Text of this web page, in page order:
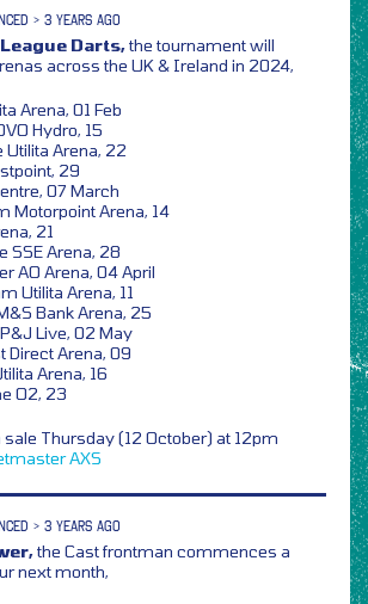
> 3 YEARS AGO
Darts,the tournament will
across the UK & Ireland in 2024,
Arena, 01 Feb
Hydro, 15
Utilita Arena, 22
29
07 March
Motorpoint Arena, 14
21
SSE Arena, 28
AO Arena, 04 April
Utilita Arena, 11
Bank Arena, 25
Live, 02 May
Direct Arena, 09
Arena, 16
O2, 23
sale Thursday (12 October) at 12pm
AXS
> 3 YEARS AGO
the Cast frontman commences a
next month,